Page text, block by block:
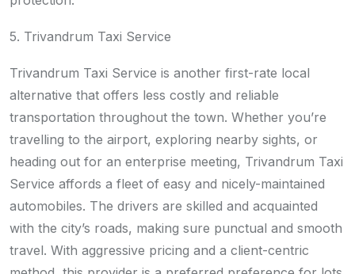
5. Trivandrum Taxi Service
Trivandrum Taxi Service is another first-rate local
alternative that offers less costly and reliable
transportation throughout the town. Whether you’re
travelling to the airport, exploring nearby sights, or
heading out for an enterprise meeting, Trivandrum Taxi
Service affords a fleet of easy and nicely-maintained
automobiles. The drivers are skilled and acquainted
with the city’s roads, making sure punctual and smooth
travel. With aggressive pricing and a client-centric